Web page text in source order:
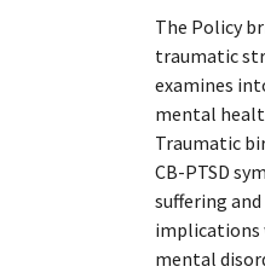
The Policy
traumatic
examines
mental
Traumatic
CB-PTSD
suffering
implications
mental